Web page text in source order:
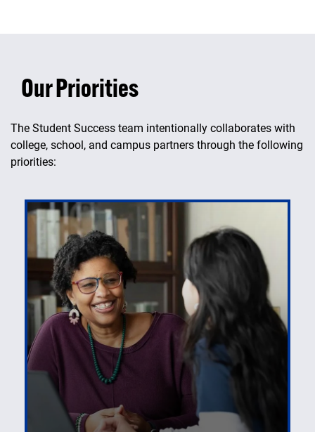
Our Priorities
The Student Success team intentionally collaborates with
college, school, and campus partners through the following
priorities: